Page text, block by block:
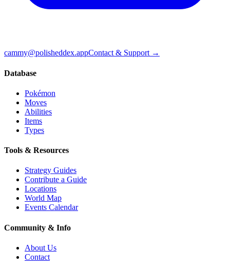
cammy@polisheddex.appContact & Support →
Database
Pokémon
Moves
Abilities
Items
Types
Tools & Resources
Strategy Guides
Contribute a Guide
Locations
World Map
Events Calendar
Community & Info
About Us
Contact